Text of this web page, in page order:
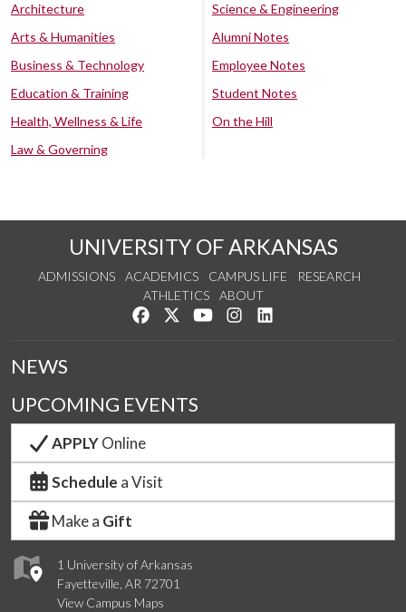
Architecture
Arts & Humanities
Business & Technology
Education & Training
Health, Wellness & Life
Law & Governing
Science & Engineering
Alumni Notes
Employee Notes
Student Notes
On the Hill
UNIVERSITY OF ARKANSAS
ADMISSIONS ACADEMICS CAMPUS LIFE
RESEARCH
ATHLETICS
ABOUT
Like us on Facebook
Follow us on Twitter
Watch us on YouTube
See us on Instagram
1 University of Arkansas
Fayetteville, AR 72701
View Campus Maps
NEWS
UPCOMING EVENTS
APPLYOnline
Schedule a Visit
Make a Gift